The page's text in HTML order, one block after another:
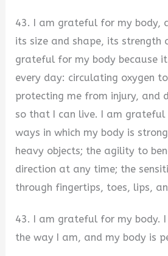
43. I am grateful for my body,
its size and shape, its strength
grateful for my body because
every day: circulating oxygen
protecting me from injury, and
so that I can live. I am grateful
ways in which my body is
heavy objects; the agility to
direction at any time; the
through fingertips, toes, lips,
43. I am grateful for my body.
the way I am, and my body is